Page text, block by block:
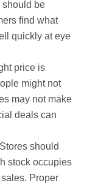
should be
find what
quickly at eye
price is
might not
may not make
deals can
Stores should
stock occupies
Proper